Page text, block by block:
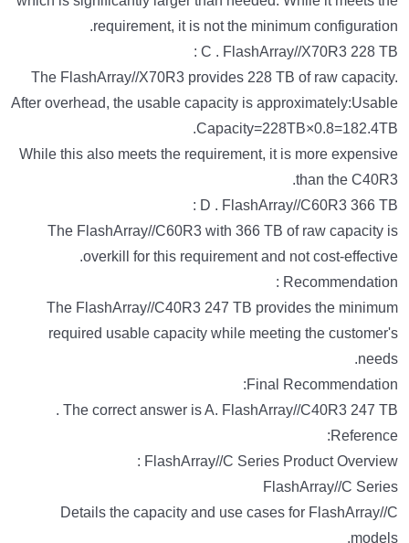
requirement, it is not the minimum configuration.
C . FlashArray//X70R3 228 TB :
The FlashArray//X70R3 provides 228 TB of raw capacity.
After overhead, the usable capacity is approximately:Usable
Capacity=228TB×0.8=182.4TB.
While this also meets the requirement, it is more expensive
than the C40R3.
D . FlashArray//C60R3 366 TB :
The FlashArray//C60R3 with 366 TB of raw capacity is
overkill for this requirement and not cost-effective.
Recommendation :
The FlashArray//C40R3 247 TB provides the minimum
required usable capacity while meeting the customer's
needs.
Final Recommendation:
The correct answer is A. FlashArray//C40R3 247 TB .
Reference:
FlashArray//C Series Product Overview :
FlashArray//C Series
Details the capacity and use cases for FlashArray//C
models.